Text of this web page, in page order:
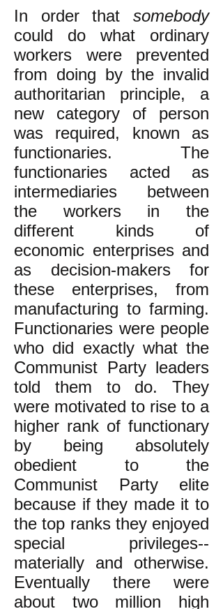
​In order that somebody
could do what ordinary
workers were prevented
from doing by the invalid
authoritarian principle, a
new category of person
was required, known as
functionaries. The
functionaries acted as
intermediaries between
the workers in the
different kinds of
economic enterprises and
as decision-makers for
these enterprises, from
manufacturing to farming.
Functionaries were people
who did exactly what the
Communist Party leaders
told them to do. They
were motivated to rise to a
higher rank of functionary
by being absolutely
obedient to the
Communist Party elite
because if they made it to
the top ranks they enjoyed
special privileges--
materially and otherwise.
Eventually there were
about two million high